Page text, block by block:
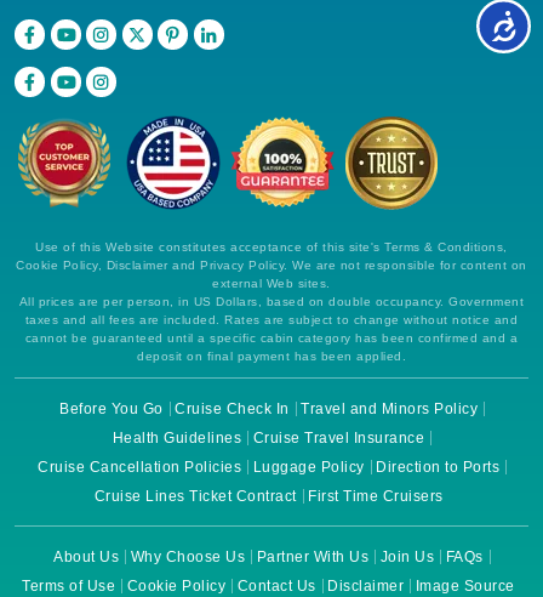
Use of this Website constitutes acceptance of this site's Terms & Conditions,
Cookie Policy, Disclaimer and Privacy Policy. We are not responsible for content on
external Web sites.
All prices are per person, in US Dollars, based on double occupancy. Government
taxes and all fees are included. Rates are subject to change without notice and
cannot be guaranteed until a specific cabin category has been confirmed and a
deposit on final payment has been applied.
Before You Go Cruise Check In
Travel and Minors Policy
Health Guidelines
Cruise Travel Insurance
Cruise Cancellation Policies
Luggage Policy
Direction to Ports
Cruise Lines Ticket Contract
First Time Cruisers
About Us Why Choose Us Partner With Us Join Us
FAQs
Terms of Use
Cookie Policy Contact Us Disclaimer Image Source